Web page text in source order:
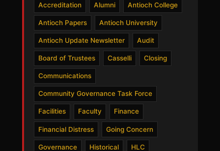
Accreditation Alumni Antioch College
Antioch Papers Antioch University
Antioch Update Newsletter Audit
Board of Trustees Casselli Closing
Communications
Community Governance Task Force
Facilities Faculty Finance
Financial Distress Going Concern
Governance Historical HLC